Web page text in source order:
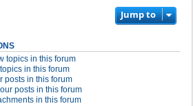
Jump to
topics in this forum
in this forum
posts in this forum
posts in this forum
in this forum